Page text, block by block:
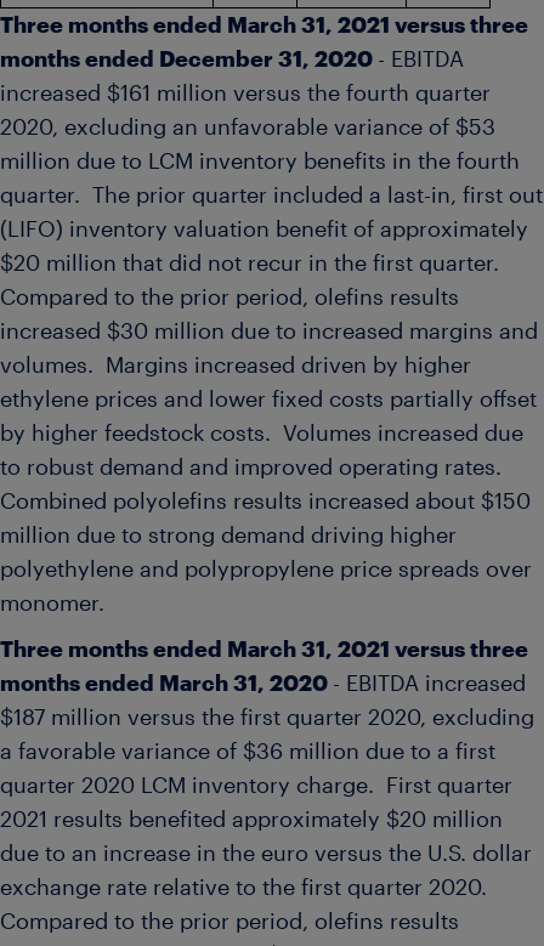
Three months ended March 31, 2021 versus three
months ended
December 31, 2020 - EBITDA
increased $161 million versus the fourth quarter
2020, excluding an unfavorable variance of $53
million due to LCM inventory benefits in the fourth
quarter. The prior quarter included a last-in, first out
(LIFO) inventory valuation benefit of approximately
$20 million that did not recur in the first quarter.
Compared to the prior period, olefins results
increased $30 million due to increased margins and
volumes. Margins increased driven by higher
ethylene prices and lower fixed costs partially offset
by higher feedstock costs. Volumes increased due
to robust demand and improved operating rates.
Combined polyolefins results increased about $150
million due to strong demand driving higher
polyethylene and polypropylene price spreads over
monomer.
Three months ended March 31, 2021 versus three
months ended
March 31, 2020 - EBITDA increased
$187 million versus the first quarter 2020, excluding
a favorable variance of $36 million due to a first
quarter 2020 LCM inventory charge. First quarter
2021 results benefited approximately $20 million
due to an increase in the euro versus the U.S. dollar
exchange rate relative to the first quarter 2020.
Compared to the prior period, olefins results